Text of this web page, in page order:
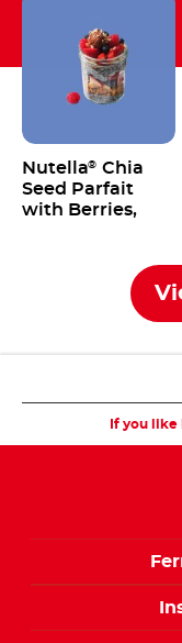
Nutella® Chia
Seed Parfait
with Berries,
If you like